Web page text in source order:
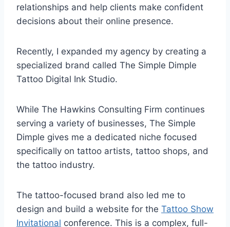
relationships and help clients make confident
decisions about their online presence.
Recently, I expanded my agency by creating a
specialized brand called The Simple Dimple
Tattoo Digital Ink Studio.
While The Hawkins Consulting Firm continues
serving a variety of businesses, The Simple
Dimple gives me a dedicated niche focused
specifically on tattoo artists, tattoo shops, and
the tattoo industry.
The tattoo-focused brand also led me to
design and build a website for the Tattoo Show
Invitational conference. This is a complex, full-